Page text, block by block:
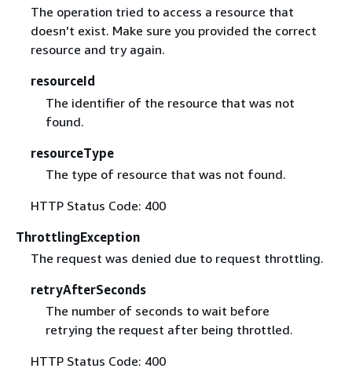
The operation tried to access a resource that
doesn't exist. Make sure you provided the correct
resource and try again.
resourceId
The identifier of the resource that was not
found.
resourceType
The type of resource that was not found.
HTTP Status Code: 400
ThrottlingException
The request was denied due to request throttling.
retryAfterSeconds
The number of seconds to wait before
retrying the request after being throttled.
HTTP Status Code: 400